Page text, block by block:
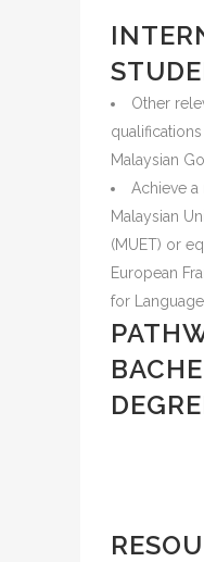
Other
Malaysian
Achieve
Malaysian
(MUET) or
European
for